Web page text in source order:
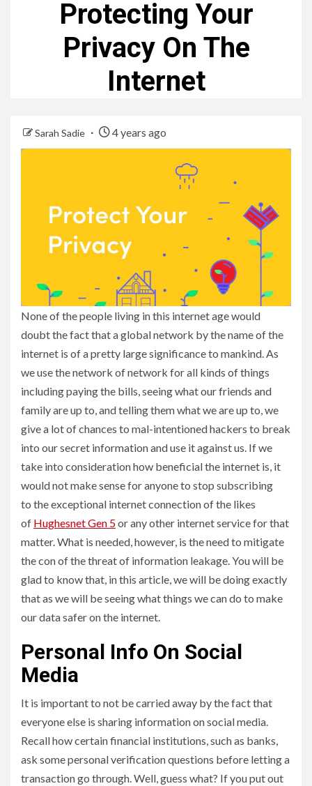
Protecting Your
Privacy On The
Internet
Sarah Sadie 4 years ago
None of the people living in this internet age would
doubt the fact that a global network by the name of the
internet is of a pretty large significance to mankind. As
we use the network of network for all kinds of things
including paying the bills, seeing what our friends and
family are up to, and telling them what we are up to, we
give a lot of chances to mal-intentioned hackers to break
into our secret information and use it against us. If we
take into consideration how beneficial the internet is, it
would not make sense for anyone to stop subscribing
to the exceptional internet connection of the likes
of Hughesnet Gen 5or any other internet service for that
matter. What is needed, however, is the need to mitigate
the con of the threat of information leakage. You will be
glad to know that, in this article, we will be doing exactly
that as we will be seeing what things we can do to make
our data safer on the internet.
Personal Info On Social
Media
It is important to not be carried away by the fact that
everyone else is sharing information on social media.
Recall how certain financial institutions, such as banks,
ask some personal verification questions before letting a
transaction go through. Well, guess what? If you put out